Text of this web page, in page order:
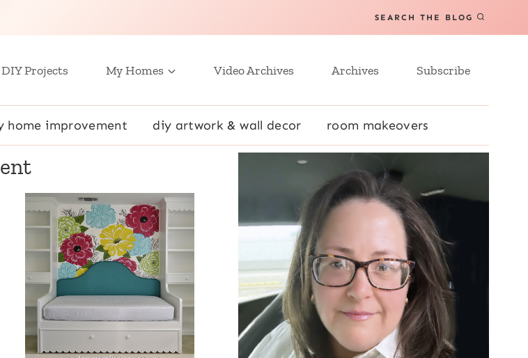
SEARCH THE BLOG
DIY Projects My Homes Video Archives Archives Subscribe
home improvement diy artwork & wall decor room makeovers